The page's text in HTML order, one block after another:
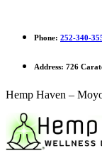
Phone: 252-340-
Address: 726
Hemp Haven –